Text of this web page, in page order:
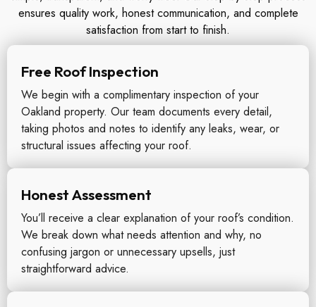
ensures quality work, honest communication, and complete
satisfaction from start to finish.
Free Roof Inspection
We begin with a complimentary inspection of your
Oakland property. Our team documents every detail,
taking photos and notes to identify any leaks, wear, or
structural issues affecting your roof.
Honest Assessment
You’ll receive a clear explanation of your roof’s condition.
We break down what needs attention and why, no
confusing jargon or unnecessary upsells, just
straightforward advice.